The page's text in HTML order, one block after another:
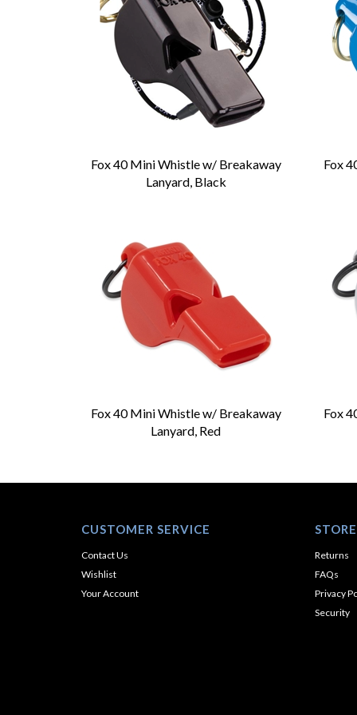
Fox 40 Mini Whistle w/ Breakaway
Lanyard, Black
Fox
Fox 40 Mini Whistle w/ Breakaway
Lanyard, Red
Fox
CUSTOMER SERVICE
Contact Us
Wishlist
Your Account
Returns
FAQs
Privacy
Security